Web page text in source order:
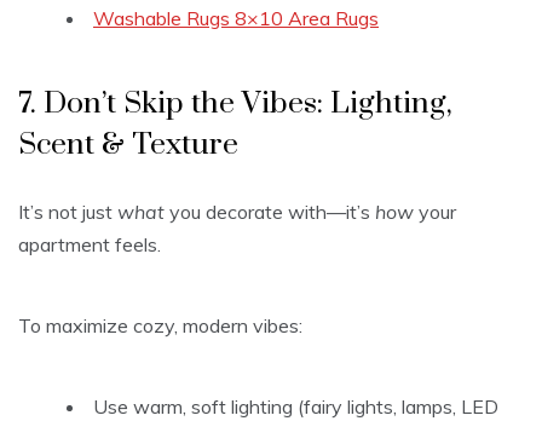
Washable Rugs 8×10 Area Rugs
7. Don’t Skip the Vibes: Lighting,
Scent & Texture
It’s not just what you decorate with—it’s how your
apartment feels.
To maximize cozy, modern vibes:
Use warm, soft lighting (fairy lights, lamps, LED